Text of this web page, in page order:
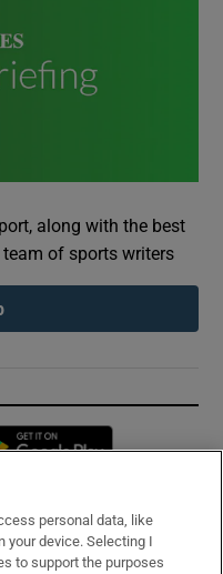
along with the best
of sports writers
in new window
personal data, like
your device. Selecting I
to support the purposes